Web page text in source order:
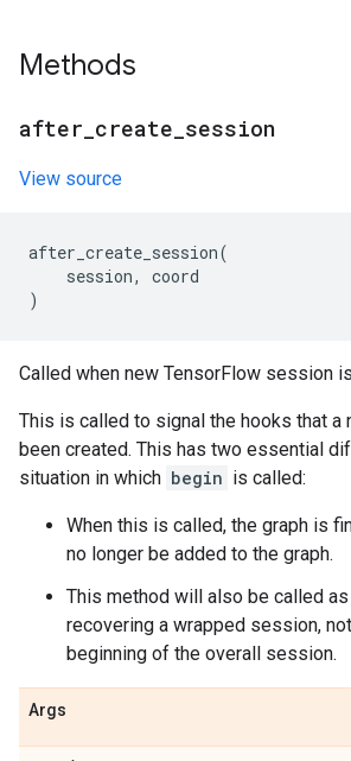
Methods
after create session
View source
after_create_session(
session,
coord
)
Called when new TensorFlow session
This is called to signal the hooks that a
been created. This has two essential
situation in which begin is called:
When this is called, the graph is
no longer be added to the graph.
This method will also be called
recovering a wrapped session,
beginning of the overall session.
Args